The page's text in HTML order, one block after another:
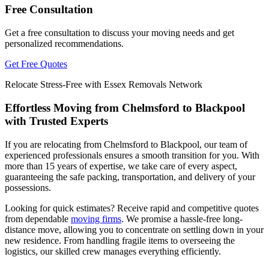
Free Consultation
Get a free consultation to discuss your moving needs and get
personalized recommendations.
Get Free Quotes
Relocate Stress-Free with Essex Removals Network
Effortless Moving from Chelmsford to Blackpool
with Trusted Experts
If you are relocating from Chelmsford to Blackpool, our team of
experienced professionals ensures a smooth transition for you. With
more than 15 years of expertise, we take care of every aspect,
guaranteeing the safe packing, transportation, and delivery of your
possessions.
Looking for quick estimates? Receive rapid and competitive quotes
from dependable moving firms. We promise a hassle-free long-
distance move, allowing you to concentrate on settling down in your
new residence. From handling fragile items to overseeing the
logistics, our skilled crew manages everything efficiently.